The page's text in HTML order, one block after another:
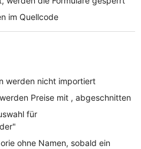
im Quellcode
werden nicht importiert
Preise mit , abgeschnitten
für
ohne Namen, sobald ein